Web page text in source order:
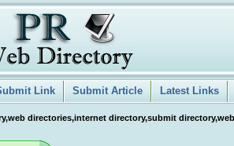
Link Submit Article Latest Links
directories,internet directory,submit